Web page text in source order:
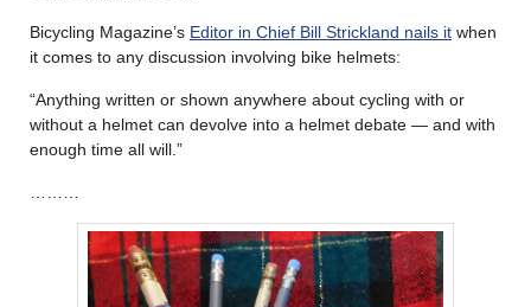
Bicycling Magazine’s Editor in Chief Bill Strickland nails it when
it comes to any discussion involving bike helmets:
“Anything written or shown anywhere about cycling with or
without a helmet can devolve into a helmet debate — and with
enough time all will.”